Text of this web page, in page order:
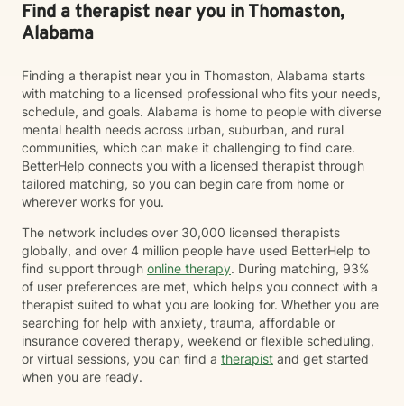
Find a therapist near you in Thomaston,
Alabama
Finding a therapist near you in Thomaston, Alabama starts
with matching to a licensed professional who fits your needs,
schedule, and goals. Alabama is home to people with diverse
mental health needs across urban, suburban, and rural
communities, which can make it challenging to find care.
BetterHelp connects you with a licensed therapist through
tailored matching, so you can begin care from home or
wherever works for you.
The network includes over 30,000 licensed therapists
globally, and over 4 million people have used BetterHelp to
find support through online therapy. During matching, 93%
of user preferences are met, which helps you connect with a
therapist suited to what you are looking for. Whether you are
searching for help with anxiety, trauma, affordable or
insurance covered therapy, weekend or flexible scheduling,
or virtual sessions, you can find a therapist and get started
when you are ready.